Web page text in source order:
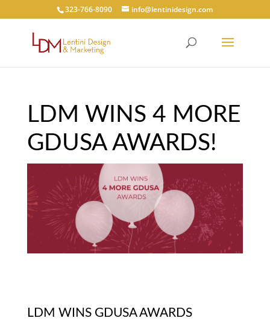
323-766-8090 info@lentinidesign.com
LDM WINS 4 MORE
GDUSA AWARDS!
LDM WINS GDUSA AWARDS